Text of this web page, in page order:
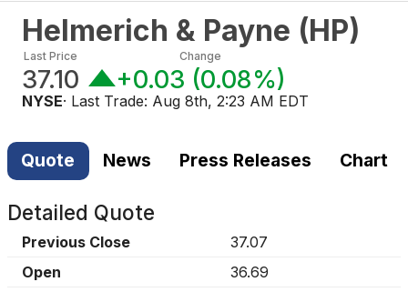
Helmerich & Payne (HP)
Last Price
37.10
Change
+0.03 (0.08%)
NYSE· Last Trade: Aug 8th, 2:23 AM EDT
Quote News Press Releases Chart
Detailed Quote
Previous Close
37.07
Open
36.69